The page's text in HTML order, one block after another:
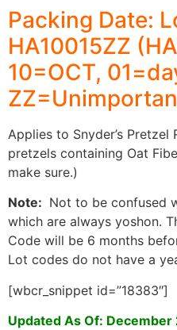
Packing Date:
HA10015ZZ
10=OCT,
Applies to Snyder’s
pretzels containing Oat
make sure.)
Note: Not to be confused
which are always yoshon.
Code will be 6 months
Lot codes do not have a
[wbcr_snippet id=”18383″]
Updated As Of: December